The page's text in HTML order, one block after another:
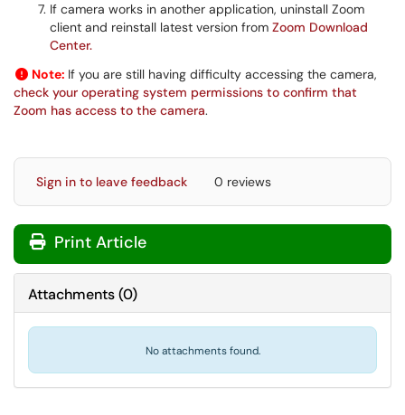
If camera works in another application, uninstall Zoom
client and reinstall latest version from Zoom Download
Center.
Note: If you are still having difficulty accessing the camera,
check your operating system permissions to confirm that
Zoom has access to the camera.
Sign in to leave feedback 0 reviews
Print Article
Attachments(0)
No attachments found.